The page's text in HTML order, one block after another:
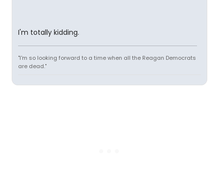
I'm totally kidding.
"I'm so looking forward to a time when all the Reagan Democrats
are dead."